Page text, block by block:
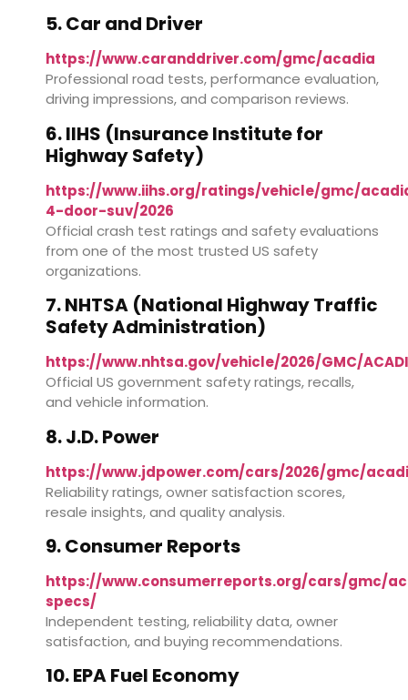
5. Car and Driver
https://www.caranddriver.com/gmc/acadia
Professional road tests, performance evaluation,
driving impressions, and comparison reviews.
6. IIHS (Insurance Institute for
Highway Safety)
https://www.iihs.org/ratings/vehicle/gmc/
4-door-suv/2026
Official crash test ratings and safety evaluations
from one of the most trusted US safety
organizations.
7. NHTSA (National Highway Traffic
Safety Administration)
https://www.nhtsa.gov/vehicle/2026/GMC/
Official US government safety ratings, recalls,
and vehicle information.
8. J.D. Power
https://www.jdpower.com/cars/2026/gmc/
Reliability ratings, owner satisfaction scores,
resale insights, and quality analysis.
9. Consumer Reports
https://www.consumerreports.org/cars/gmc/
specs/
Independent testing, reliability data, owner
satisfaction, and buying recommendations.
10. EPA Fuel Economy